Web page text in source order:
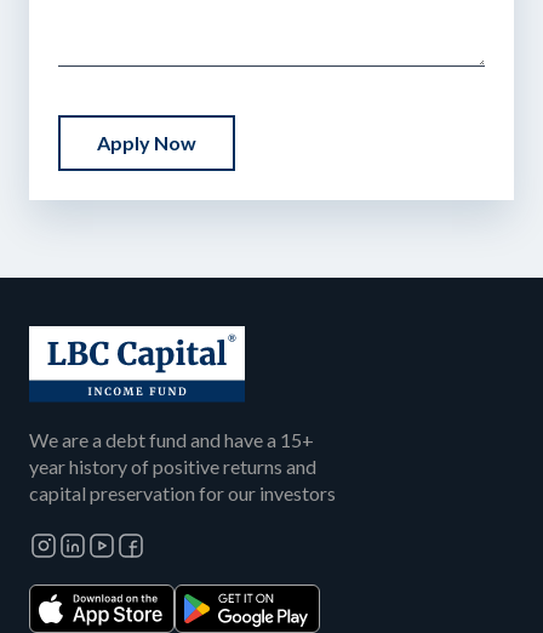
Apply Now
We are a debt fund and have a 15+
year history of positive returns and
capital preservation for our investors